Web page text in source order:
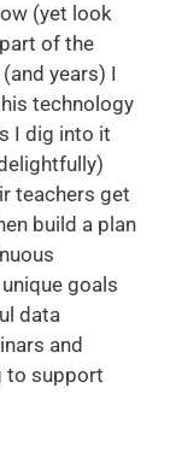
(yet look
of the
years) I
technology
I dig into it
teachers get
build a plan
goals
data
and
to support